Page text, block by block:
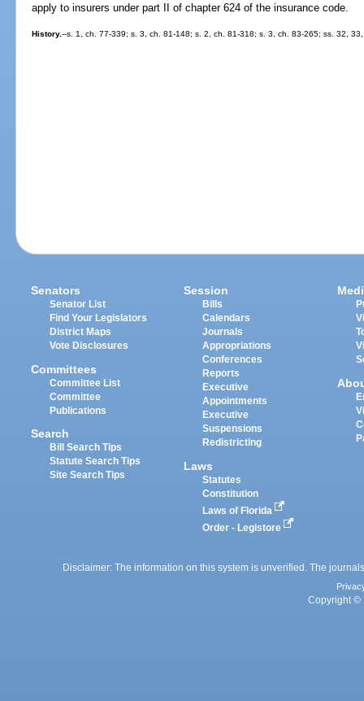
apply to insurers under part II of chapter 624 of the insurance code.
History.--s. 1, ch. 77-339; s. 3, ch. 81-148; s. 2, ch. 81-318; s. 3, ch. 83-265; ss. 32,
Senators
Senator List
Find Your Legislators
District Maps
Vote Disclosures
Committees
Committee List
Committee
Publications
Search
Bill Search Tips
Statute Search Tips
Site Search Tips
Session
Bills
Calendars
Journals
Appropriations
Conferences
Reports
Executive
Appointments
Executive
Suspensions
Redistricting
Laws
Statutes
Constitution
Laws of Florida
Order - Legistore
Disclaimer: The information on this system is unverified. The
Copyright ©